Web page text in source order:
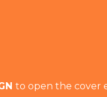
to open the cover